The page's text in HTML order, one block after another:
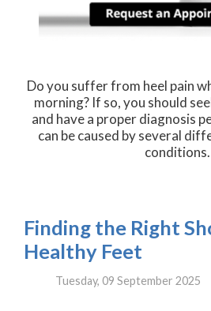
Do you suffer from heel pain
morning? If so, you should
and have a proper diagnosis
can be caused by several
conditions.
Finding the Right
Healthy Feet
Tuesday, 09 September 2025